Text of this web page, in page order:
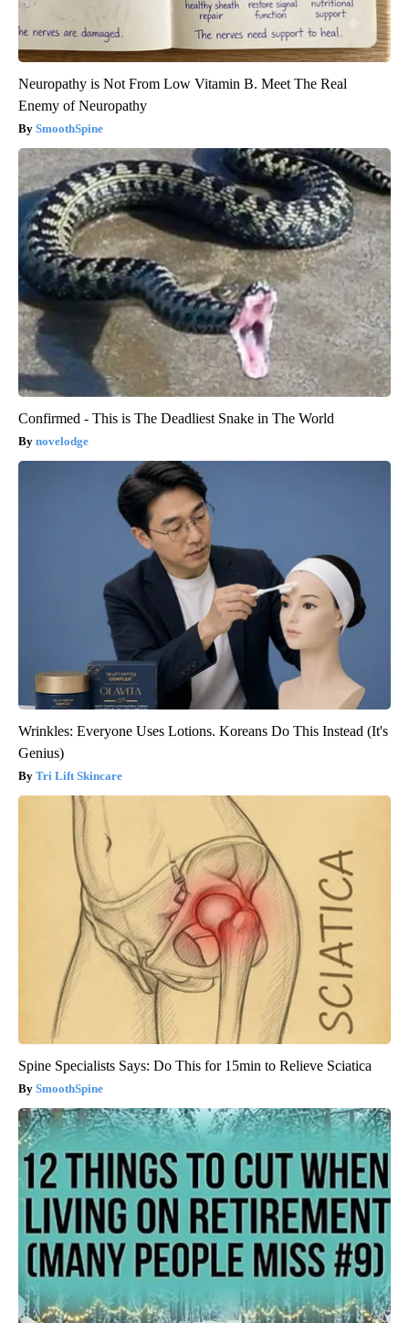
Neuropathy is Not From Low Vitamin B. Meet The Real
Enemy of Neuropathy
SmoothSpine
Confirmed - This is The Deadliest Snake in The World
novelodge
Wrinkles: Everyone Uses Lotions. Koreans Do This Instead (It's
Genius)
Tri Lift Skincare
Spine Specialists Says: Do This for 15min to Relieve Sciatica
SmoothSpine